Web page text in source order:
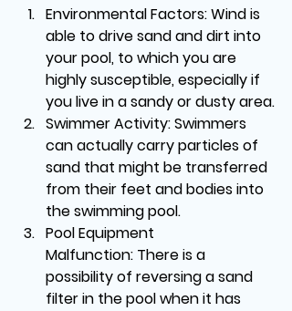
Environmental Factors: Wind is
able to drive sand and dirt into
your pool, to which you are
highly susceptible, especially if
you live in a sandy or dusty area.
Swimmer Activity: Swimmers
can actually carry particles of
sand that might be transferred
from their feet and bodies into
the swimming pool.
Pool Equipment
Malfunction: There is a
possibility of reversing a sand
filter in the pool when it has